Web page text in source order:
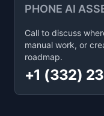
PHONE AI
Call to discuss
manual work, or
roadmap.
+1 (332)